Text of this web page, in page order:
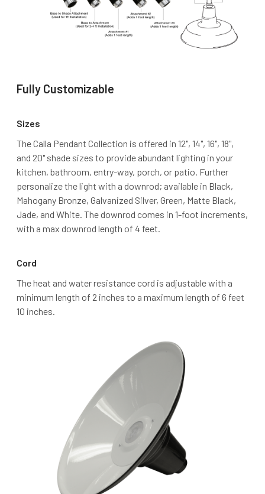
Fully Customizable
Sizes
The Calla Pendant Collection is offered in 12", 14", 16", 18",
and 20" shade sizes to provide abundant lighting in your
kitchen, bathroom, entry-way, porch, or patio. Further
personalize the light with a downrod; available in Black,
Mahogany Bronze, Galvanized Silver, Green, Matte Black,
Jade, and White. The downrod comes in 1-foot increments,
with a max downrod length of 4 feet.
Cord
The heat and water resistance cord is adjustable with a
minimum length of 2 inches to a maximum length of 6 feet
10 inches.